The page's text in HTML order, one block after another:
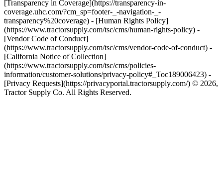
[Transparency in Coverage](https://transparency-in-
coverage.uhc.com/?cm_sp=footer-_-navigation-_-
transparency%20coverage) - [Human Rights Policy]
(https://www.tractorsupply.com/tsc/cms/human-rights-policy) -
[Vendor Code of Conduct]
(https://www.tractorsupply.com/tsc/cms/vendor-code-of-conduct) -
[California Notice of Collection]
(https://www.tractorsupply.com/tsc/cms/policies-
information/customer-solutions/privacy-policy#_Toc189006423) -
[Privacy Requests](https://privacyportal.tractorsupply.com/) © 2026,
Tractor Supply Co. All Rights Reserved.